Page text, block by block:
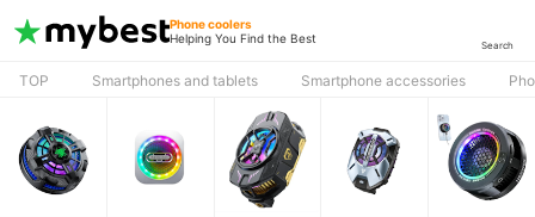
Phone coolers
Helping You Find the Best
Search
TOP Smartphones and tablets Smartphone accessories